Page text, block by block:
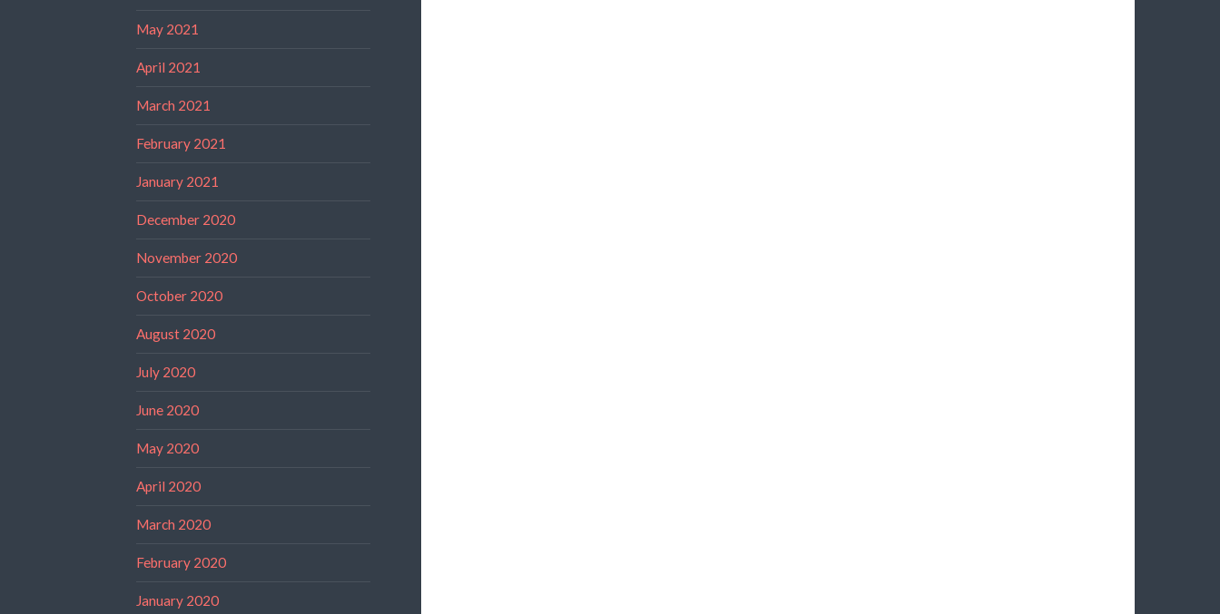
May 2021
April 2021
March 2021
February 2021
January 2021
December 2020
November 2020
October 2020
August 2020
July 2020
June 2020
May 2020
April 2020
March 2020
February 2020
January 2020